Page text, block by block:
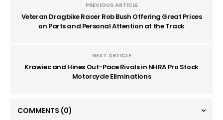
PREVIOUS ARTICLE
Veteran Dragbike Racer Rob Bush Offering Great Prices
on Parts and Personal Attention at the Track
NEXT ARTICLE
Krawiec and Hines Out-Pace Rivals in NHRA Pro Stock
Motorcycle Eliminations
COMMENTS (0)